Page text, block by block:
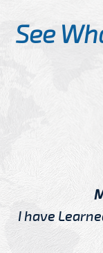
See
I have